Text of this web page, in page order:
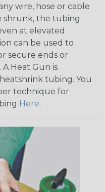
wire, hose or cable
shrunk, the tubing
at elevated
can be used to
secure ends or
Heat Gun is
tubing. You
technique for
Here.